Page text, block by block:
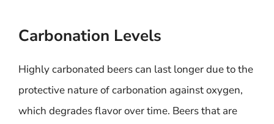
Carbonation Levels
Highly carbonated beers can last longer due to the
protective nature of carbonation against oxygen,
which degrades flavor over time. Beers that are